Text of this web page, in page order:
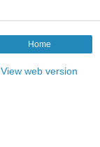
Home
View web version